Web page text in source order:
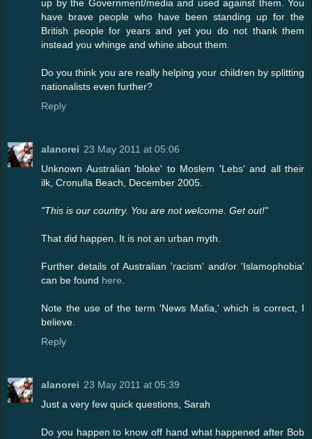
up by the Government/media and used against them. You
have brave people who have been standing up for the
British people for years and yet you do not thank them
instead you whinge and whine about them.
Do you think you are really helping your children by splitting
nationalists even further?
Reply
alanorei 23 May 2011 at 05:06
Unknown Australian 'bloke' to Moslem 'Lebs' and all their
ilk, Cronulla Beach, December 2005.
"This is our country. You are not welcome. Get out!"
That did happen. It is not an urban myth.
Further details of Australian 'racism' and/or 'Islamophobia'
can be found here
Note the use of the term 'News Mafia,' which is correct, I
believe.
Reply
alanorei 23 May 2011 at 05:39
Just a very few quick questions, Sarah
Do you happen to know off hand what happened after Bob